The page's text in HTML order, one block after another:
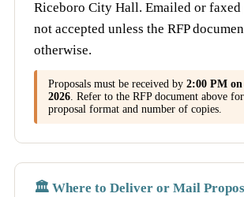
Riceboro City Hall. Emailed or faxed
not accepted unless the RFP
otherwise.
Proposals must be received by 2:00 PM
2026. Refer to the RFP document above
proposal format and number of copies.
🏛️ Where to Deliver or Mail